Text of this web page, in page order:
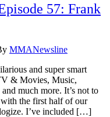
57: Frank
MMANewsline
and super smart
& Movies, Music,
much more. It’s not to
the first half of our
I’ve included […]